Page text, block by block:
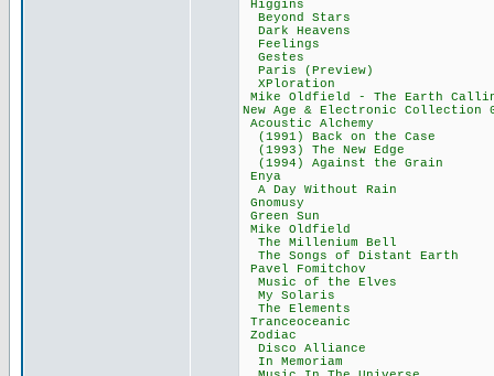
Higgins
Beyond
Dark
Feelings
Gestes
Paris
XPloration
Mike Oldfield - The
New Age &
Acoustic
(1991) Back on
(1993) The
(1994) Against
Enya
A Day Without
Gnomusy
Green Sun
Mike
The
The Songs of
Pavel
Music of the
My Solaris
The
Zodiac
Disco
In